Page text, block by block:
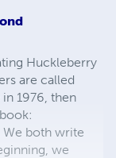
Huckleberry
are called
1976, then
We both write
we